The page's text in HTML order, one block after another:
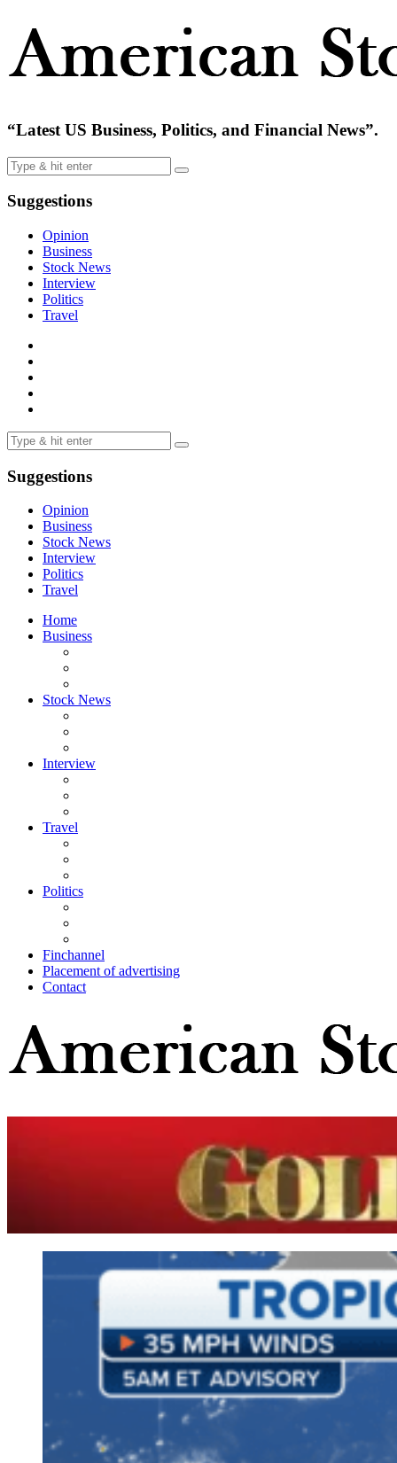
“Latest US Business, Politics, and Financial News”.
Suggestions
Opinion
Business
Stock News
Interview
Politics
Travel
Suggestions
Opinion
Business
Stock News
Interview
Politics
Travel
Home
Business
Stock News
Interview
Travel
Politics
Finchannel
Placement of advertising
Contact